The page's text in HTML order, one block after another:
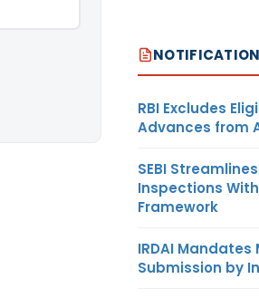
RBI Excludes
Advances from
SEBI
Inspections
Framework
IRDAI Mandates
Submission by